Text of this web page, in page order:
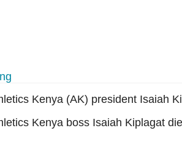
Kenya (AK) president Isaiah
Kenya boss Isaiah Kiplagat